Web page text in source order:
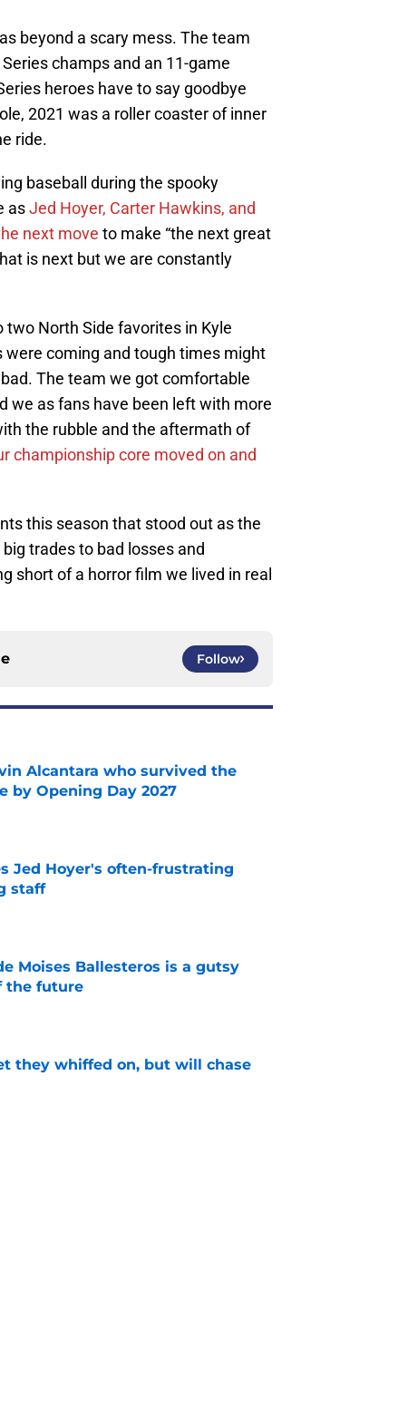
beyond a scary mess. The team
champs and an 11-game
heroes have to say goodbye
2021 was a roller coaster of inner
ride.
baseball during the spooky
asJed Hoyer, Carter Hawkins, and
next move to make “the next great
is next but we are constantly
North Side favorites in Kyle
were coming and tough times might
The team we got comfortable
we as fans have been left with more
the rubble and the aftermath of
championship core moved on and
this season that stood out as the
trades to bad losses and
short of a horror film we lived in real
Follow
Alcantara who survived the
by Opening Day 2027
Jed Hoyer's often-frustrating
staff
Moises Ballesteros is a gutsy
the future
they whiffed on, but will chase